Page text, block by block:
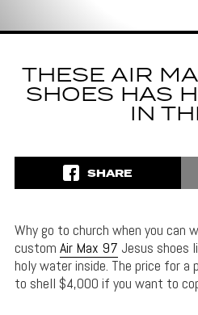
THESE AIR
SHOES HAS
IN
SHARE
Why go to church when you can
custom Air Max 97 Jesus shoes
holy water inside. The price for
to shell $4,000 if you want to